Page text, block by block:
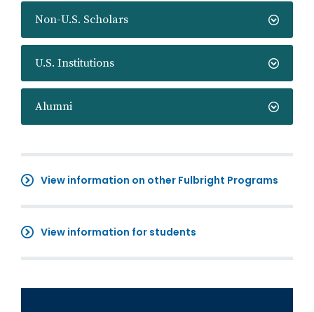
Non-U.S. Scholars
U.S. Institutions
Alumni
View information on other Fulbright Programs
View information for students